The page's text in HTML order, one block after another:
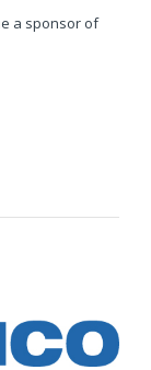
a sponsor of